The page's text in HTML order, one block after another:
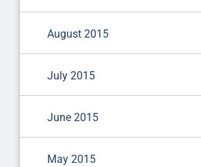
August 2015
July 2015
June 2015
May 2015